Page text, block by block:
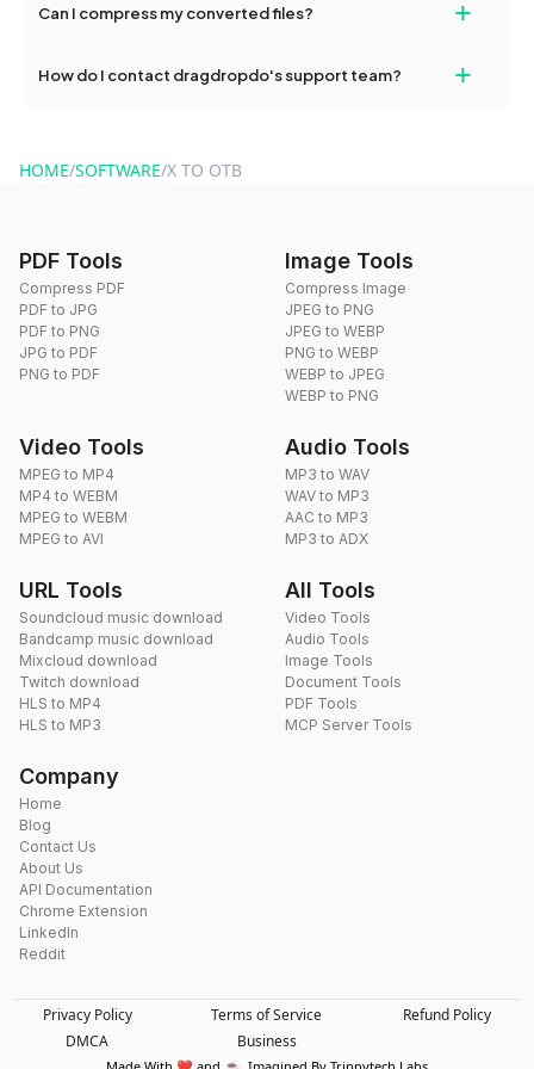
conversions without any restrictions.
Can I compress my converted files? +
use to reduce the size of your converted files if necessary.
How do I contact dragdropdo's support team? +
HOME/SOFTWARE/X TO OTB
PDF Tools
Compress PDF
PDF to JPG
PDF to PNG
JPG to PDF
PNG to PDF
Image Tools
Compress Image
JPEG to PNG
JPEG to WEBP
PNG to WEBP
WEBP to JPEG
WEBP to PNG
Video Tools
MPEG to MP4
MP4 to WEBM
MPEG to WEBM
MPEG to AVI
Audio Tools
MP3 to WAV
WAV to MP3
AAC to MP3
MP3 to ADX
URL Tools
Soundcloud music download
Bandcamp music download
Mixcloud download
Twitch download
HLS to MP4
HLS to MP3
All Tools
Video Tools
Audio Tools
Image Tools
Document Tools
PDF Tools
MCP Server Tools
Company
Home
Blog
Contact Us
About Us
API Documentation
Chrome Extension
LinkedIn
Reddit
Privacy Policy Terms of Service
Refund Policy
DMCA
Business